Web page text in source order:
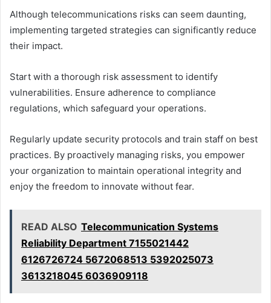
Although telecommunications risks can seem daunting,
implementing targeted strategies can significantly reduce
their impact.
Start with a thorough risk assessment to identify
vulnerabilities. Ensure adherence to compliance
regulations, which safeguard your operations.
Regularly update security protocols and train staff on best
practices. By proactively managing risks, you empower
your organization to maintain operational integrity and
enjoy the freedom to innovate without fear.
READ ALSO Telecommunication Systems
Reliability Department 7155021442
6126726724 5672068513 5392025073
3613218045 6036909118